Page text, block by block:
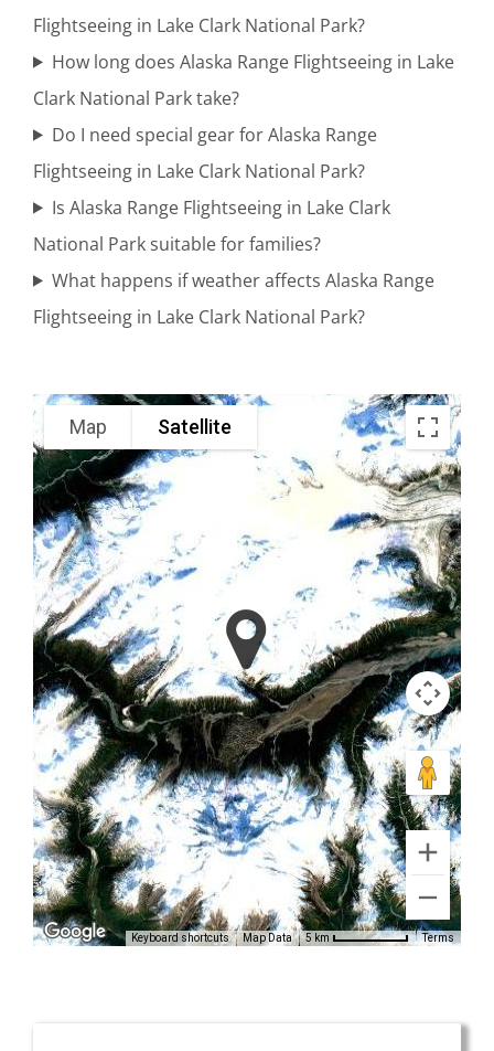
Knik
Sightseeing
Flights in
Mount
Spurr
Photography
Flights in
Alaska
Flightseeing in Lake Clark National Park?
How long does Alaska Range Flightseeing in Lake
Clark National Park take?
Do I need special gear for Alaska Range
Flightseeing in Lake Clark National Park?
Is Alaska Range Flightseeing in Lake Clark
National Park suitable for families?
What happens if weather affects Alaska Range
Flightseeing in Lake Clark National Park?
Map Satellite
Keyboard shortcuts Map Data 5 km Terms